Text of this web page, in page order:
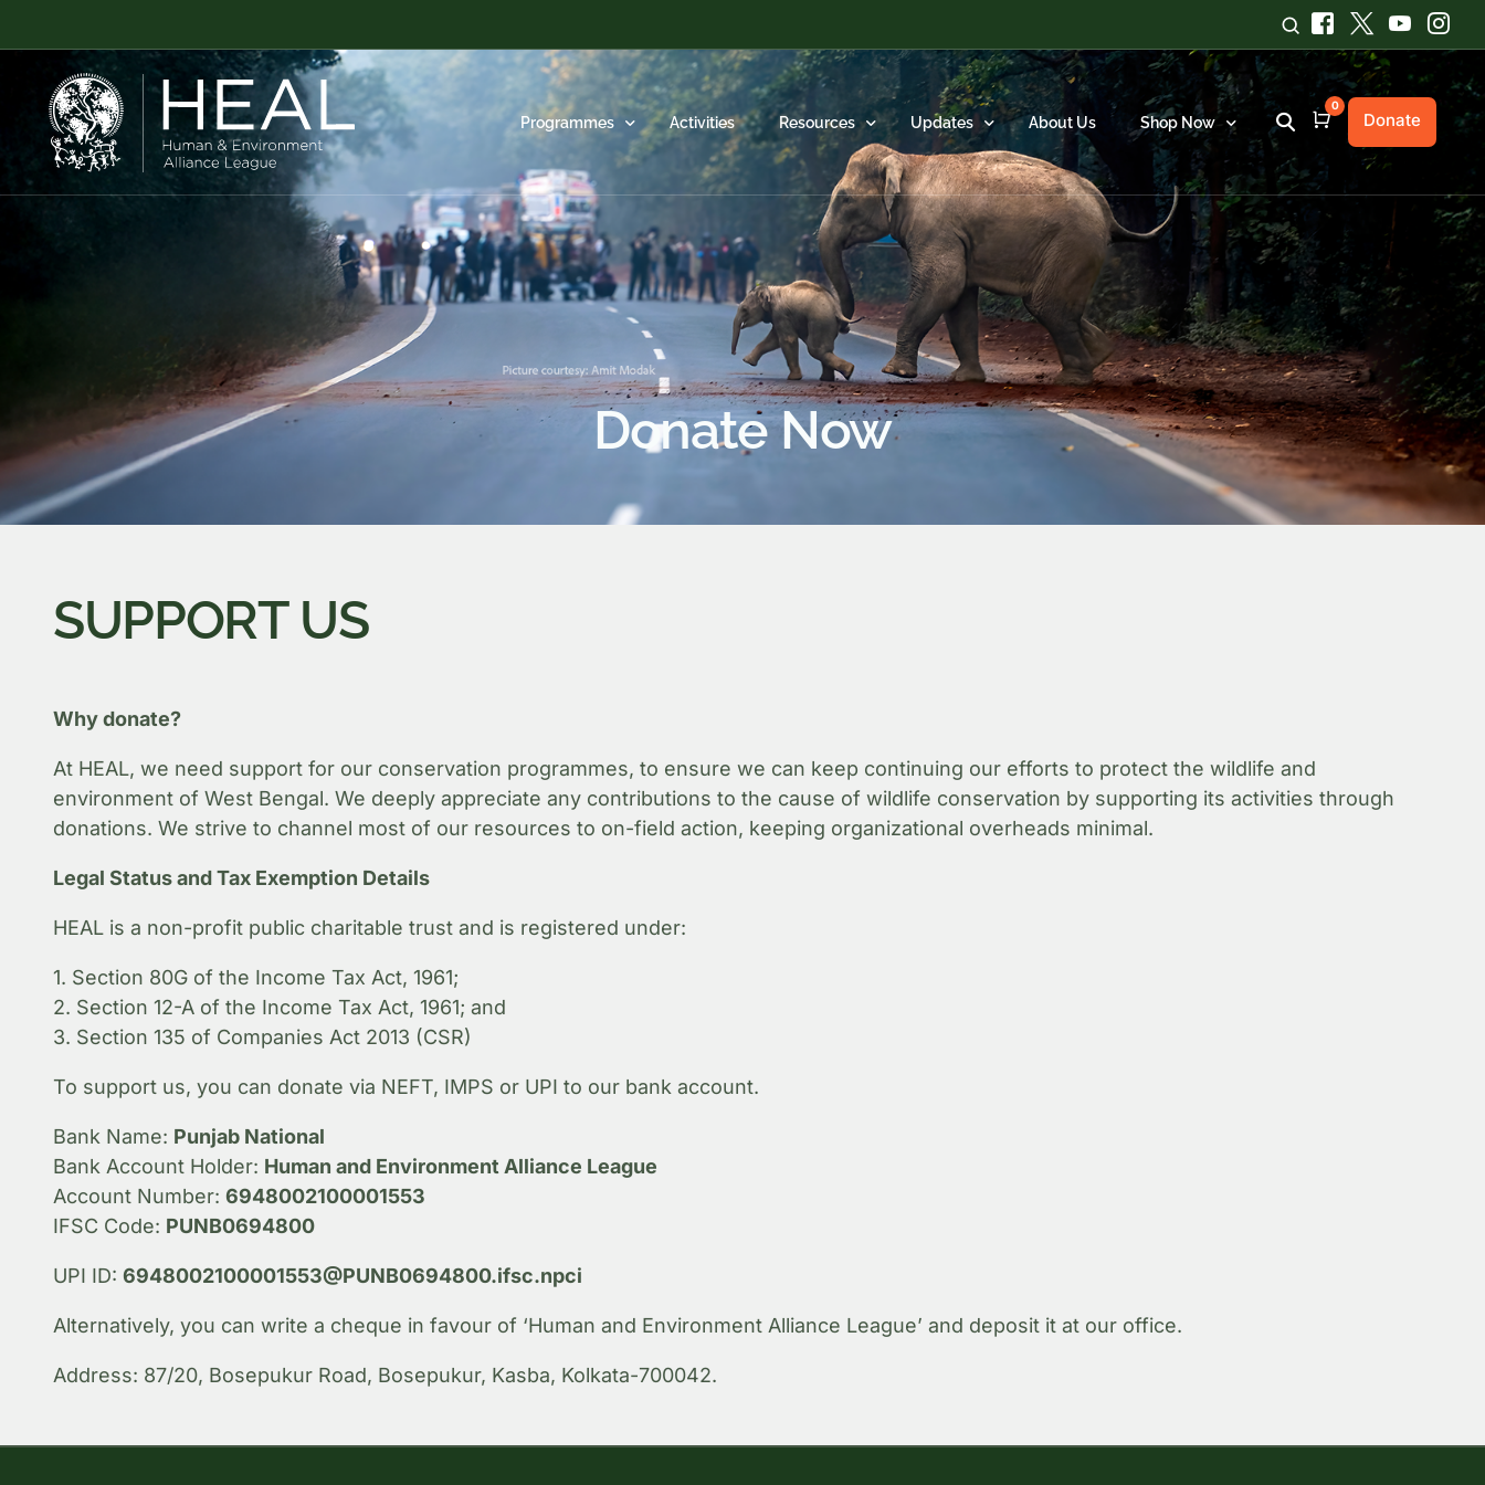
Programmes
Species Conservation
Habitat Protection
Human-Wildlife Conflict Mitigation
Activities Resources
Scientific Publications
Popular Articles
Blog
Updates
Videos
HEAL in News
Monthly Reports
About Us Shop Now
Chilika Red Rice
Cart
0
Donate
Donate Now
SUPPORT US
Why donate?
At HEAL, we need support for our conservation programmes, to ensure we can keep continuing our efforts to protect the wildlife and
environment of West Bengal. We deeply appreciate any contributions to the cause of wildlife conservation by supporting its activities through
donations. We strive to channel most of our resources to on-field action, keeping organizational overheads minimal.
Legal Status and Tax Exemption Details
HEAL is a non-profit public charitable trust and is registered under:
1. Section 80G of the Income Tax Act, 1961;
2. Section 12-A of the Income Tax Act, 1961; and
3. Section 135 of Companies Act 2013 (CSR)
To support us, you can donate via NEFT, IMPS or UPI to our bank account.
Bank Name: Punjab National
Bank Account Holder: Human and Environment Alliance League
Account Number: 6948002100001553
IFSC Code: PUNB0694800
UPI ID: 6948002100001553@PUNB0694800.ifsc.npci
Alternatively, you can write a cheque in favour of ‘Human and Environment Alliance League’ and deposit it at our office.
Address: 87/20, Bosepukur Road, Bosepukur, Kasba, Kolkata-700042.